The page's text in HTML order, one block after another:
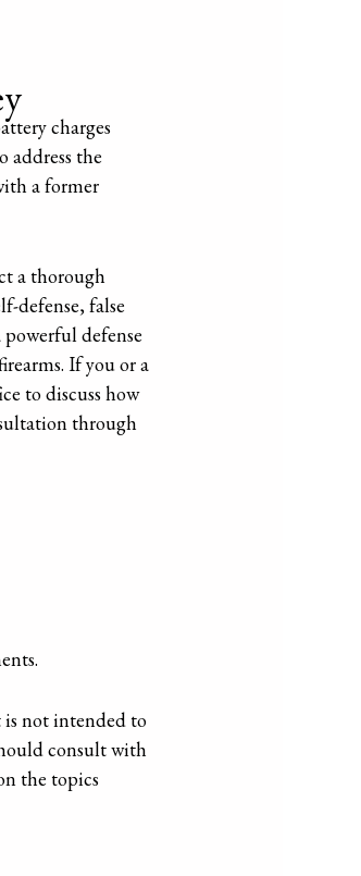
charges
address the
a former
a thorough
defense, false
defense
If you or a
to discuss how
through
is not intended to
consult with
the topics